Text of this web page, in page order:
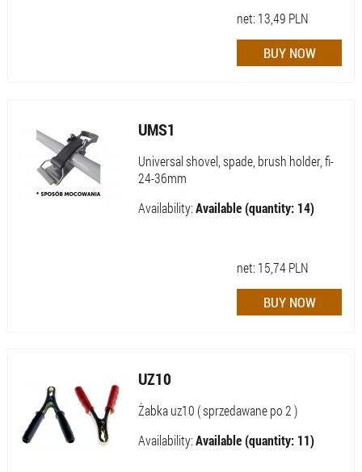
net: 13,49 PLN
UMS1
Universal shovel, spade, brush holder, fi-
24-36mm
Availability:Available (quantity: 14)
net: 15,74PLN
UZ10
Żabka uz10 ( sprzedawane po 2 )
Availability:Available (quantity: 11)